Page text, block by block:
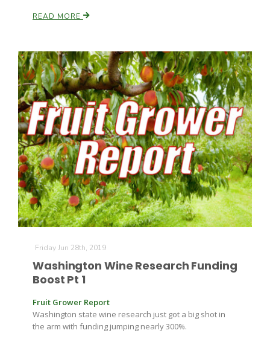
READ MORE
Friday Jun 28th, 2019
Washington Wine Research Funding
Boost Pt 1
Fruit Grower Report
Washington state wine research just got a big shot in
the arm with funding jumping nearly 300%.